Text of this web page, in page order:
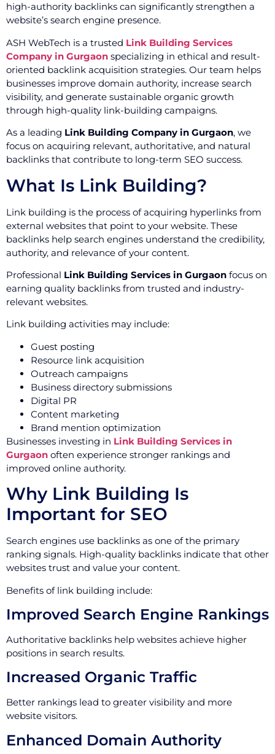
high-authority backlinks can significantly strengthen a
website’s search engine presence.
ASH WebTech is a trusted Link Building Services
Company in Gurgaon specializing in ethical and result-
oriented backlink acquisition strategies. Our team helps
businesses improve domain authority, increase search
visibility, and generate sustainable organic growth
through high-quality link-building campaigns.
As a leading Link Building Company in Gurgaon, we
focus on acquiring relevant, authoritative, and natural
backlinks that contribute to long-term SEO success.
What Is Link Building?
Link building is the process of acquiring hyperlinks from
external websites that point to your website. These
backlinks help search engines understand the credibility,
authority, and relevance of your content.
Professional Link Building Services in Gurgaon focus on
earning quality backlinks from trusted and industry-
relevant websites.
Link building activities may include:
Guest posting
Resource link acquisition
Outreach campaigns
Business directory submissions
Digital PR
Content marketing
Brand mention optimization
Businesses investing in Link Building Services in
Gurgaon often experience stronger rankings and
improved online authority.
Why Link Building Is
Important for SEO
Search engines use backlinks as one of the primary
ranking signals. High-quality backlinks indicate that other
websites trust and value your content.
Benefits of link building include:
Improved Search Engine Rankings
Authoritative backlinks help websites achieve higher
positions in search results.
Increased Organic Traffic
Better rankings lead to greater visibility and more
website visitors.
Enhanced Domain Authority